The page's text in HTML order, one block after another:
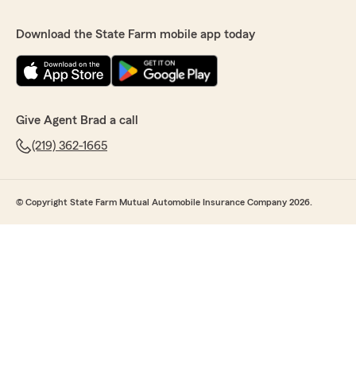
Download the State Farm mobile app today
Give Agent Brad a call
(219) 362-1665
© Copyright State Farm Mutual Automobile Insurance Company 2026.